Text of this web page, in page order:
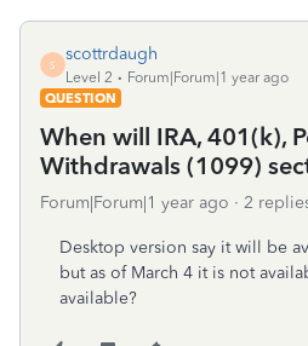
S
scottrdaugh
Level 2
Forum|Forum|1 year ago
QUESTION
When will IRA, 401(k),
Withdrawals (1099)
Forum|Forum|1 year ago 2
Desktop version say it will be
but as of March 4 it is not
available?